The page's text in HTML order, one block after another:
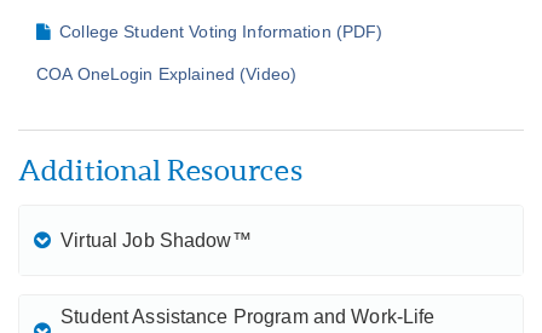
College Student Voting Information (PDF)
COA OneLogin Explained (Video)
Additional Resources
Virtual Job Shadow™
Student Assistance Program and Work-Life